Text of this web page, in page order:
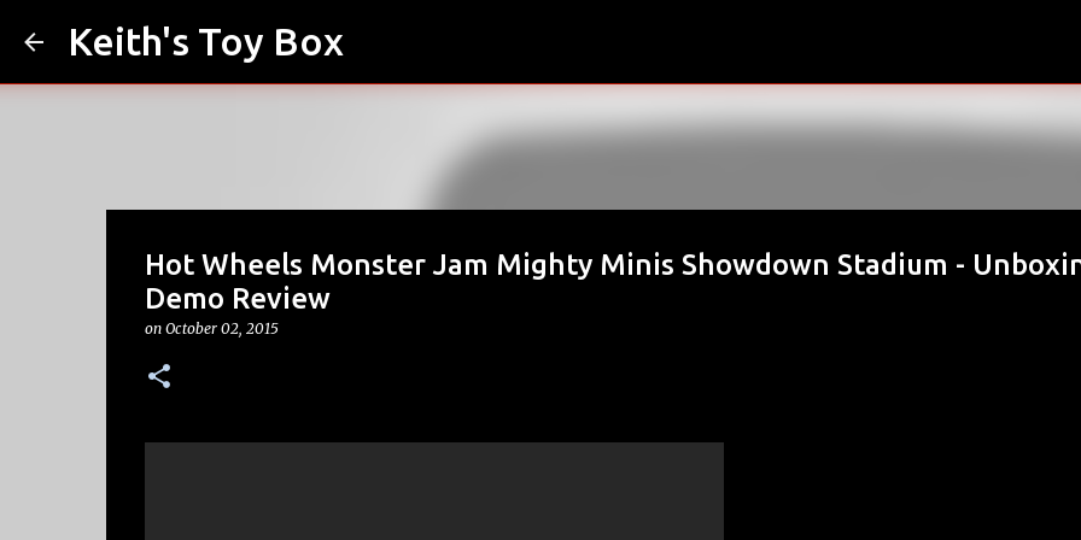
Keith's Toy Box
Hot Wheels Monster Jam Mighty Minis Showdown Stadium -
Demo Review
on October 02, 2015